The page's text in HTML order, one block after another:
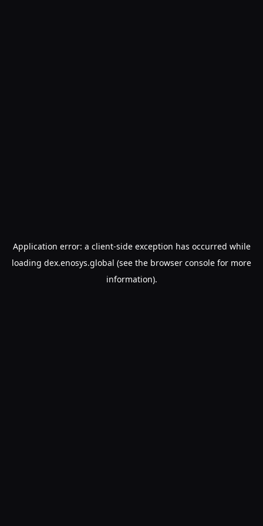
Application error: a client-side exception has occurred while
loading dex.enosys.global (see the browser console for more
information).